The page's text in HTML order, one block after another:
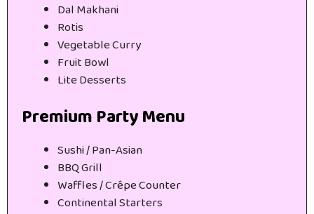
Dal Makhani
Rotis
Vegetable Curry
Fruit Bowl
Lite Desserts
Premium Party Menu
Sushi / Pan-Asian
BBQ Grill
Waffles / Crêpe Counter
Continental Starters